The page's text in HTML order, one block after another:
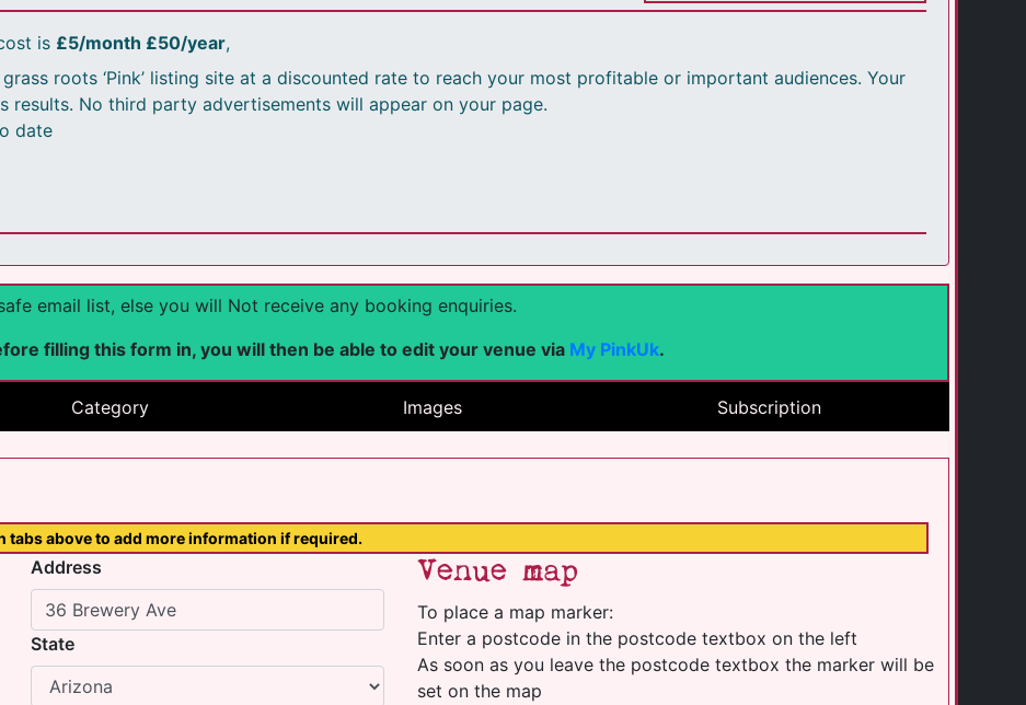
is £5/month £50/year,
roots ‘Pink’ listing site at a discounted rate to reach your most profitable or important audiences. Your
results. No third party advertisements will appear on your page.
date
email list, else you will Not receive any booking enquiries.
filling this form in, you will then be able to edit your venue via My PinkUk.
Category Images Subscription
tabs above to add more information if required.
Address
State
Venue map
To place a map marker:
Enter a postcode in the postcode textbox on the left
As soon as you leave the postcode textbox the marker will be
set on the map